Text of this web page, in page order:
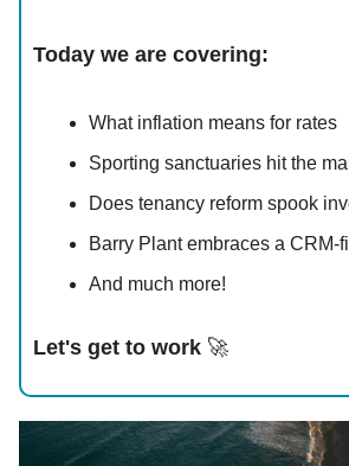
Today we are covering:
What inflation means for rates
Sporting sanctuaries hit the
Does tenancy reform spook
Barry Plant embraces a CRM-
And much more!
Let's get to work 🚀